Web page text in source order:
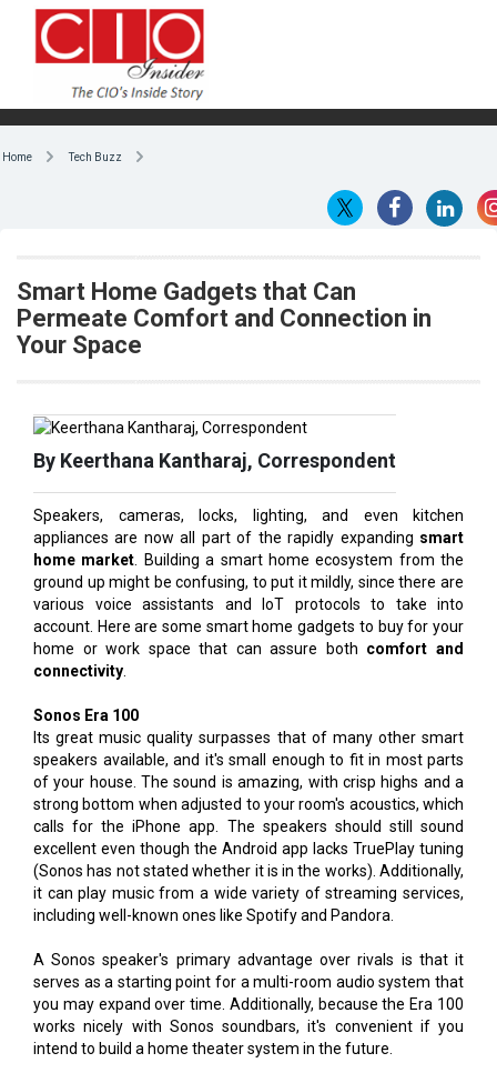
Home Tech Buzz
Smart Home Gadgets that Can
Permeate Comfort and Connection in
Your Space
By Keerthana Kantharaj, Correspondent
Speakers, cameras, locks, lighting, and even kitchen
appliances are now all part of the rapidly expanding smart
home market . Building a smart home ecosystem from the
ground up might be confusing, to put it mildly, since there are
various voice assistants and IoT protocols to take into
account. Here are some smart home gadgets to buy for your
home or work space that can assure both comfort and
connectivity
Sonos Era 100
Its great music quality surpasses that of many other smart
speakers available, and it's small enough to fit in most parts
of your house. The sound is amazing, with crisp highs and a
strong bottom when adjusted to your room's acoustics, which
calls for the iPhone app. The speakers should still sound
excellent even though the Android app lacks TruePlay tuning
(Sonos has not stated whether it is in the works). Additionally,
it can play music from a wide variety of streaming services,
including well-known ones like Spotify and Pandora.
A Sonos speaker's primary advantage over rivals is that it
serves as a starting point for a multi-room audio system that
you may expand over time. Additionally, because the Era 100
works nicely with Sonos soundbars, it's convenient if you
intend to build a home theater system in the future.